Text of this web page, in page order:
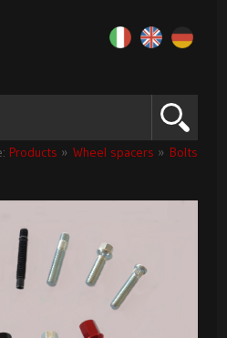
Products » Wheel spacers » Bolts